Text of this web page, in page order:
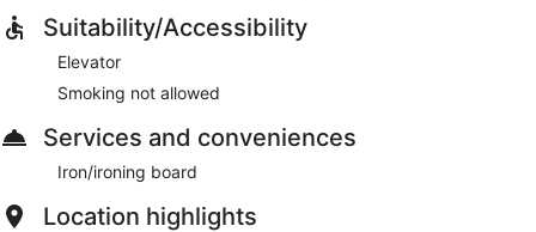
Suitability/Accessibility
Elevator
Smoking not allowed
Services and conveniences
Iron/ironing board
Location highlights